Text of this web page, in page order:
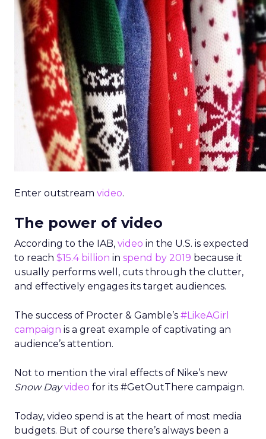
Enter outstream video.
The power of video
According to the IAB, video in the U.S. is expected
to reach $15.4 billion in spend by 2019 because it
usually performs well, cuts through the clutter,
and effectively engages its target audiences.
The success of Procter & Gamble’s #LikeAGirl
campaign is a great example of captivating an
audience’s attention.
Not to mention the viral effects of Nike’s new
Snow Day video for its #GetOutThere campaign.
Today, video spend is at the heart of most media
budgets. But of course there’s always been a